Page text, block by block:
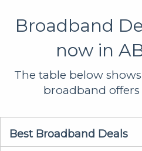
Broadband
now in
The table below
broadband offers
Best Broadband Deals